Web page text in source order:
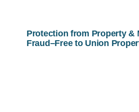
Protection from Property &
Fraud–Free to Union